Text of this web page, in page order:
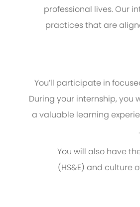
professional lives. Our
practices that are
You’ll participate in
During your internship,
a valuable learning
You will also have
(HS&E) and culture